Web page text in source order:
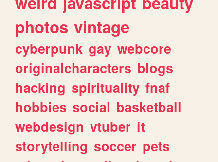
photos vintage
cyberpunk gay webcore
originalcharacters blogs
hacking spirituality fnaf
hobbies social basketball
webdesign vtuber it
storytelling soccer pets